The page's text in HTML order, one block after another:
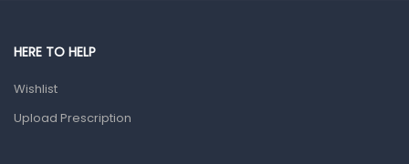
Prescription Medication
Home Health Care
HERE TO HELP
Wishlist
Upload Prescription